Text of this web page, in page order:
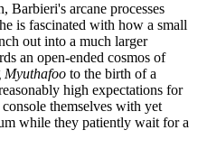
Barbieri's arcane processes
is fascinated with how a small
out into a much larger
an open-ended cosmos of
Myuthafoo to the birth of a
high expectations for
themselves with yet
while they patiently wait for a